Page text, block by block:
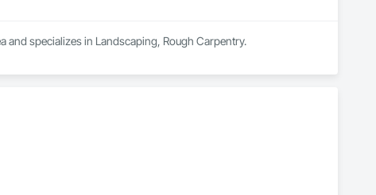
and specializes in Landscaping, Rough Carpentry.